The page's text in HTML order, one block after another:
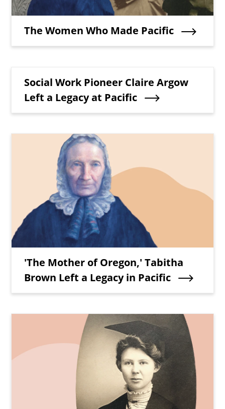
Teaser Title
The Women Who Made Pacific
Teaser Title
Social Work Pioneer Claire Argow
Left a Legacy at Pacific
Teaser Title
'The Mother of Oregon,' Tabitha
Brown Left a Legacy in Pacific